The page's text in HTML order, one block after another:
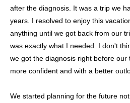
after the diagnosis. It was a trip we
years. I resolved to enjoy this
anything until we got back from our
was exactly what I needed. I don't
we got the diagnosis right before our
more confident and with a better
We started planning for the future